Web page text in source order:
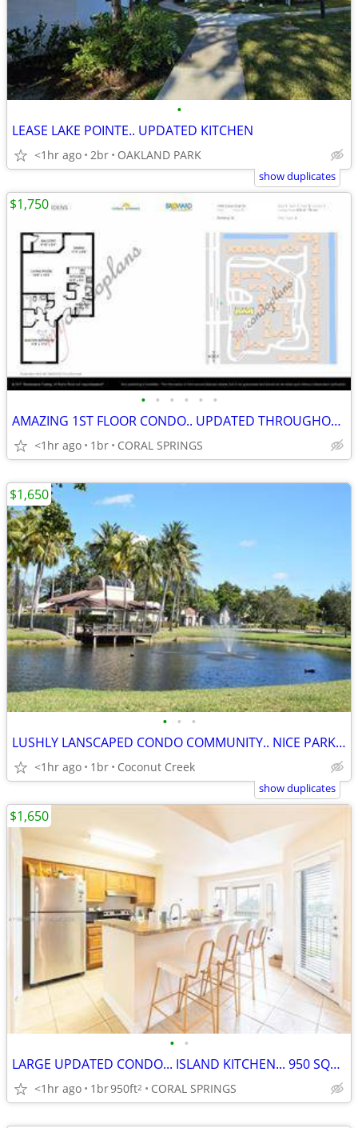
•
LEASE LAKE POINTE.. UPDATED KITCHEN
<1hr ago 2br OAKLAND PARK
show duplicates
• • • • • •
AMAZING 1ST FLOOR CONDO.. UPDATED THROUGHOUT.. WALK TO CYPRESS PARK
<1hr ago 1br CORAL SPRINGS
$1,750
• • •
LUSHLY LANSCAPED CONDO COMMUNITY.. NICE PARK ACROSS THE STREET
<1hr ago 1br Coconut Creek
$1,650
show duplicates
• •
LARGE UPDATED CONDO... ISLAND KITCHEN... 950 SQFT. WALK TO THE MALL
<1hr ago 1br950ft2 CORAL SPRINGS
$1,650